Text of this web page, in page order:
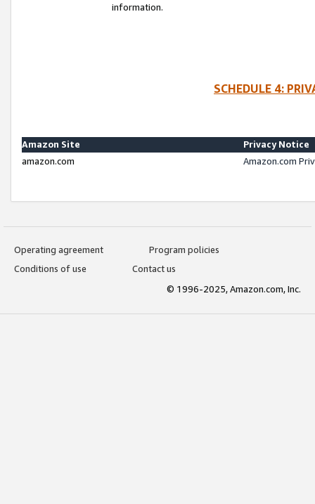
information.
SCHEDULE 4:
Amazon Site
Privacy Notice
amazon.com
Amazon.com
Operating agreement
Program policies
Conditions of use
Contact us
© 1996-2025, Amazon.com, Inc.